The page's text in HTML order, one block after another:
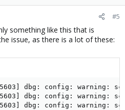
#5
something like this that is
issue, as there is a lot of these:
dbg: config: warning:
dbg: config: warning: score
dbg: config: warning: